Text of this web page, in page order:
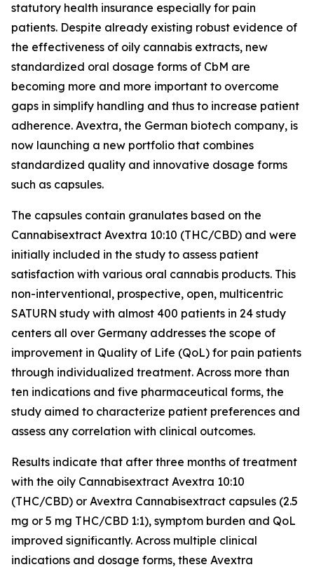
statutory health insurance especially for pain
patients. Despite already existing robust evidence of
the effectiveness of oily cannabis extracts, new
standardized oral dosage forms of CbM are
becoming more and more important to overcome
gaps in simplify handling and thus to increase patient
adherence. Avextra, the German biotech company, is
now launching a new portfolio that combines
standardized quality and innovative dosage forms
such as capsules.
The capsules contain granulates based on the
Cannabisextract Avextra 10:10 (THC/CBD) and were
initially included in the study to assess patient
satisfaction with various oral cannabis products. This
non-interventional, prospective, open, multicentric
SATURN study with almost 400 patients in 24 study
centers all over Germany addresses the scope of
improvement in Quality of Life (QoL) for pain patients
through individualized treatment. Across more than
ten indications and five pharmaceutical forms, the
study aimed to characterize patient preferences and
assess any correlation with clinical outcomes.
Results indicate that after three months of treatment
with the oily Cannabisextract Avextra 10:10
(THC/CBD) or Avextra Cannabisextract capsules (2.5
mg or 5 mg THC/CBD 1:1), symptom burden and QoL
improved significantly. Across multiple clinical
indications and dosage forms, these Avextra